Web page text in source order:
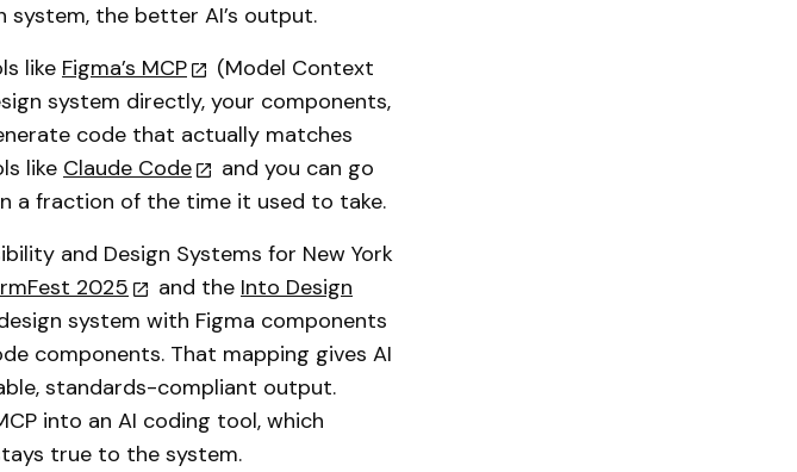
the better AI’s output.
like Figma’s MCP
(Model Context
system directly, your components,
code that actually matches
like Claude Code
and you can go
a fraction of the time it used to take.
and Design Systems for New York
2025 and the Into Design
system with Figma components
components. That mapping gives AI
standards-compliant output.
into an AI coding tool, which
true to the system.